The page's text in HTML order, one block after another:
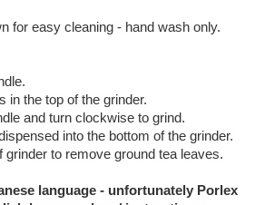
for easy cleaning - hand wash only.
in the top of the grinder.
and turn clockwise to grind.
into the bottom of the grinder.
grinder to remove ground tea leaves.
language - unfortunately Porlex